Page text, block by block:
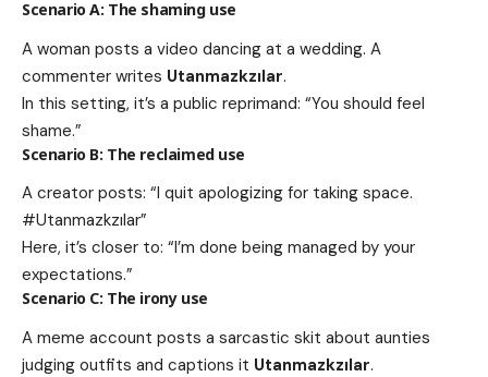
Scenario A: The shaming use
A woman posts a video dancing at a wedding. A
commenter writes Utanmazkzılar.
In this setting, it’s a public reprimand: “You should feel
shame.”
Scenario B: The reclaimed use
A creator posts: “I quit apologizing for taking space.
#Utanmazkzılar”
Here, it’s closer to: “I’m done being managed by your
expectations.”
Scenario C: The irony use
A meme account posts a sarcastic skit about aunties
judging outfits and captions it Utanmazkzılar.